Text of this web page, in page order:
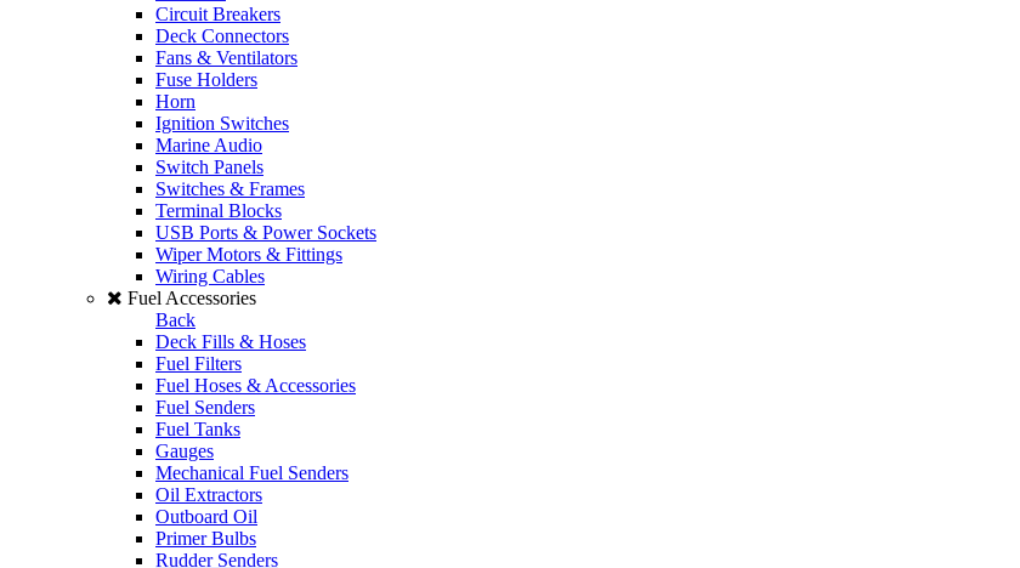
Circuit Breakers
Deck Connectors
Fans & Ventilators
Fuse Holders
Horn
Ignition Switches
Marine Audio
Switch Panels
Switches & Frames
Terminal Blocks
USB Ports & Power Sockets
Wiper Motors & Fittings
Wiring Cables
Fuel Accessories
Back
Deck Fills & Hoses
Fuel Filters
Fuel Hoses & Accessories
Fuel Senders
Fuel Tanks
Gauges
Mechanical Fuel Senders
Oil Extractors
Outboard Oil
Primer Bulbs
Rudder Senders